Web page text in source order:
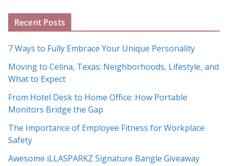
A
h
i
v
e
s
Recent Posts
7 Ways to Fully Embrace Your Unique Personality
Moving to Celina, Texas: Neighborhoods, Lifestyle, and
What to Expect
From Hotel Desk to Home Office: How Portable
Monitors Bridge the Gap
The Importance of Employee Fitness for Workplace
Safety
Awesome iLLASPARKZ Signature Bangle Giveaway